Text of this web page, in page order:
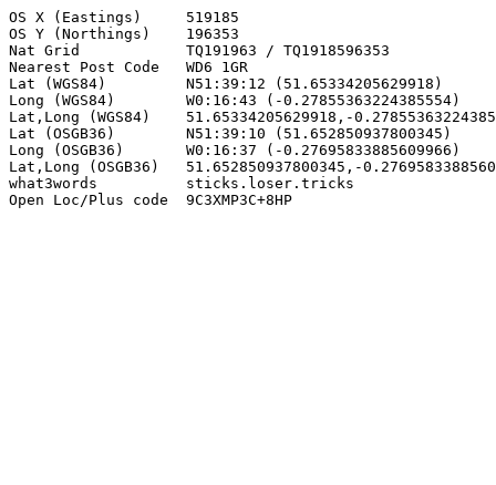
OS X (Eastings)     519185
OS Y (Northings)    196353
Nat Grid            TQ191963 / TQ1918596353
Nearest Post Code   WD6 1GR
Lat (WGS84)         N51:39:12 (51.65334205629918)
Long (WGS84)        W0:16:43 (-0.27855363224385554)
Lat,Long (WGS84)    51.65334205629918,-
Lat (OSGB36)        N51:39:10 (51.652850937800345)
Long (OSGB36)       W0:16:37 (-0.27695833885609966)
Lat,Long (OSGB36)   51.652850937800345,-
what3words          sticks.loser.tricks
Open Loc/Plus code  9C3XMP3C+8HP